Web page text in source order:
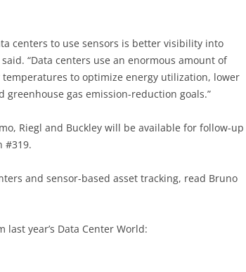
centers to use sensors is better visibility into
“Data centers use an enormous amount of
to optimize energy utilization, lower
gas emission-reduction goals.”
Riegl and Buckley will be available for follow-up
#319.
and sensor-based asset tracking, read Bruno
year’s Data Center World: